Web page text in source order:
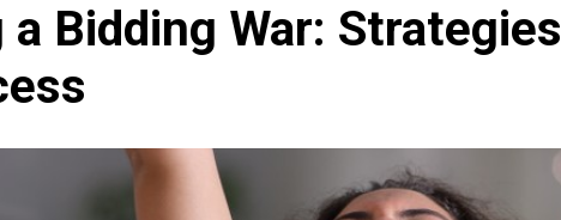
a Bidding War: Strategies